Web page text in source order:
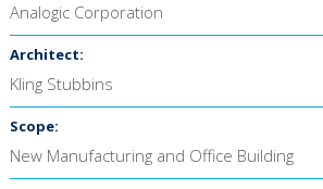
Analogic Corporation
Architect:
Kling Stubbins
Scope:
New Manufacturing and Office Building